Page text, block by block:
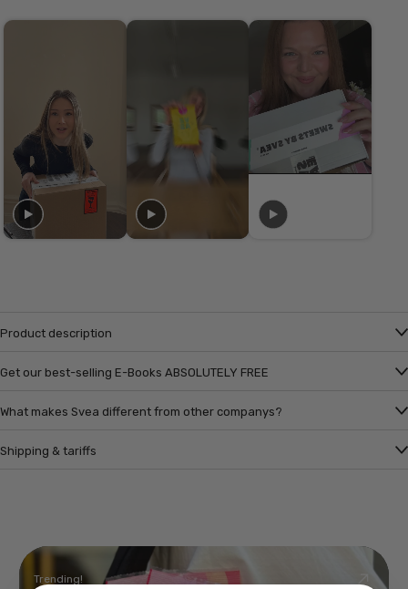
Product description
Get our best-selling E-Books ABSOLUTELY FREE
What makes Svea different from other companys?
Shipping & tariffs
Trending!